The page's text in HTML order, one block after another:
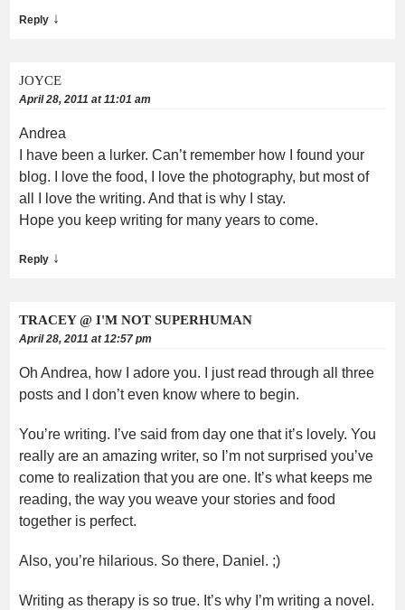
Reply ↓
JOYCE
April 28, 2011 at 11:01 am
Andrea
I have been a lurker. Can’t remember how I found your
blog. I love the food, I love the photography, but most of
all I love the writing. And that is why I stay.
Hope you keep writing for many years to come.
Reply ↓
TRACEY @ I'M NOT SUPERHUMAN
April 28, 2011 at 12:57 pm
Oh Andrea, how I adore you. I just read through all three
posts and I don’t even know where to begin.
You’re writing. I’ve said from day one that it’s lovely. You
really are an amazing writer, so I’m not surprised you’ve
come to realization that you are one. It’s what keeps me
reading, the way you weave your stories and food
together is perfect.
Also, you’re hilarious. So there, Daniel. ;)
Writing as therapy is so true. It’s why I’m writing a novel.